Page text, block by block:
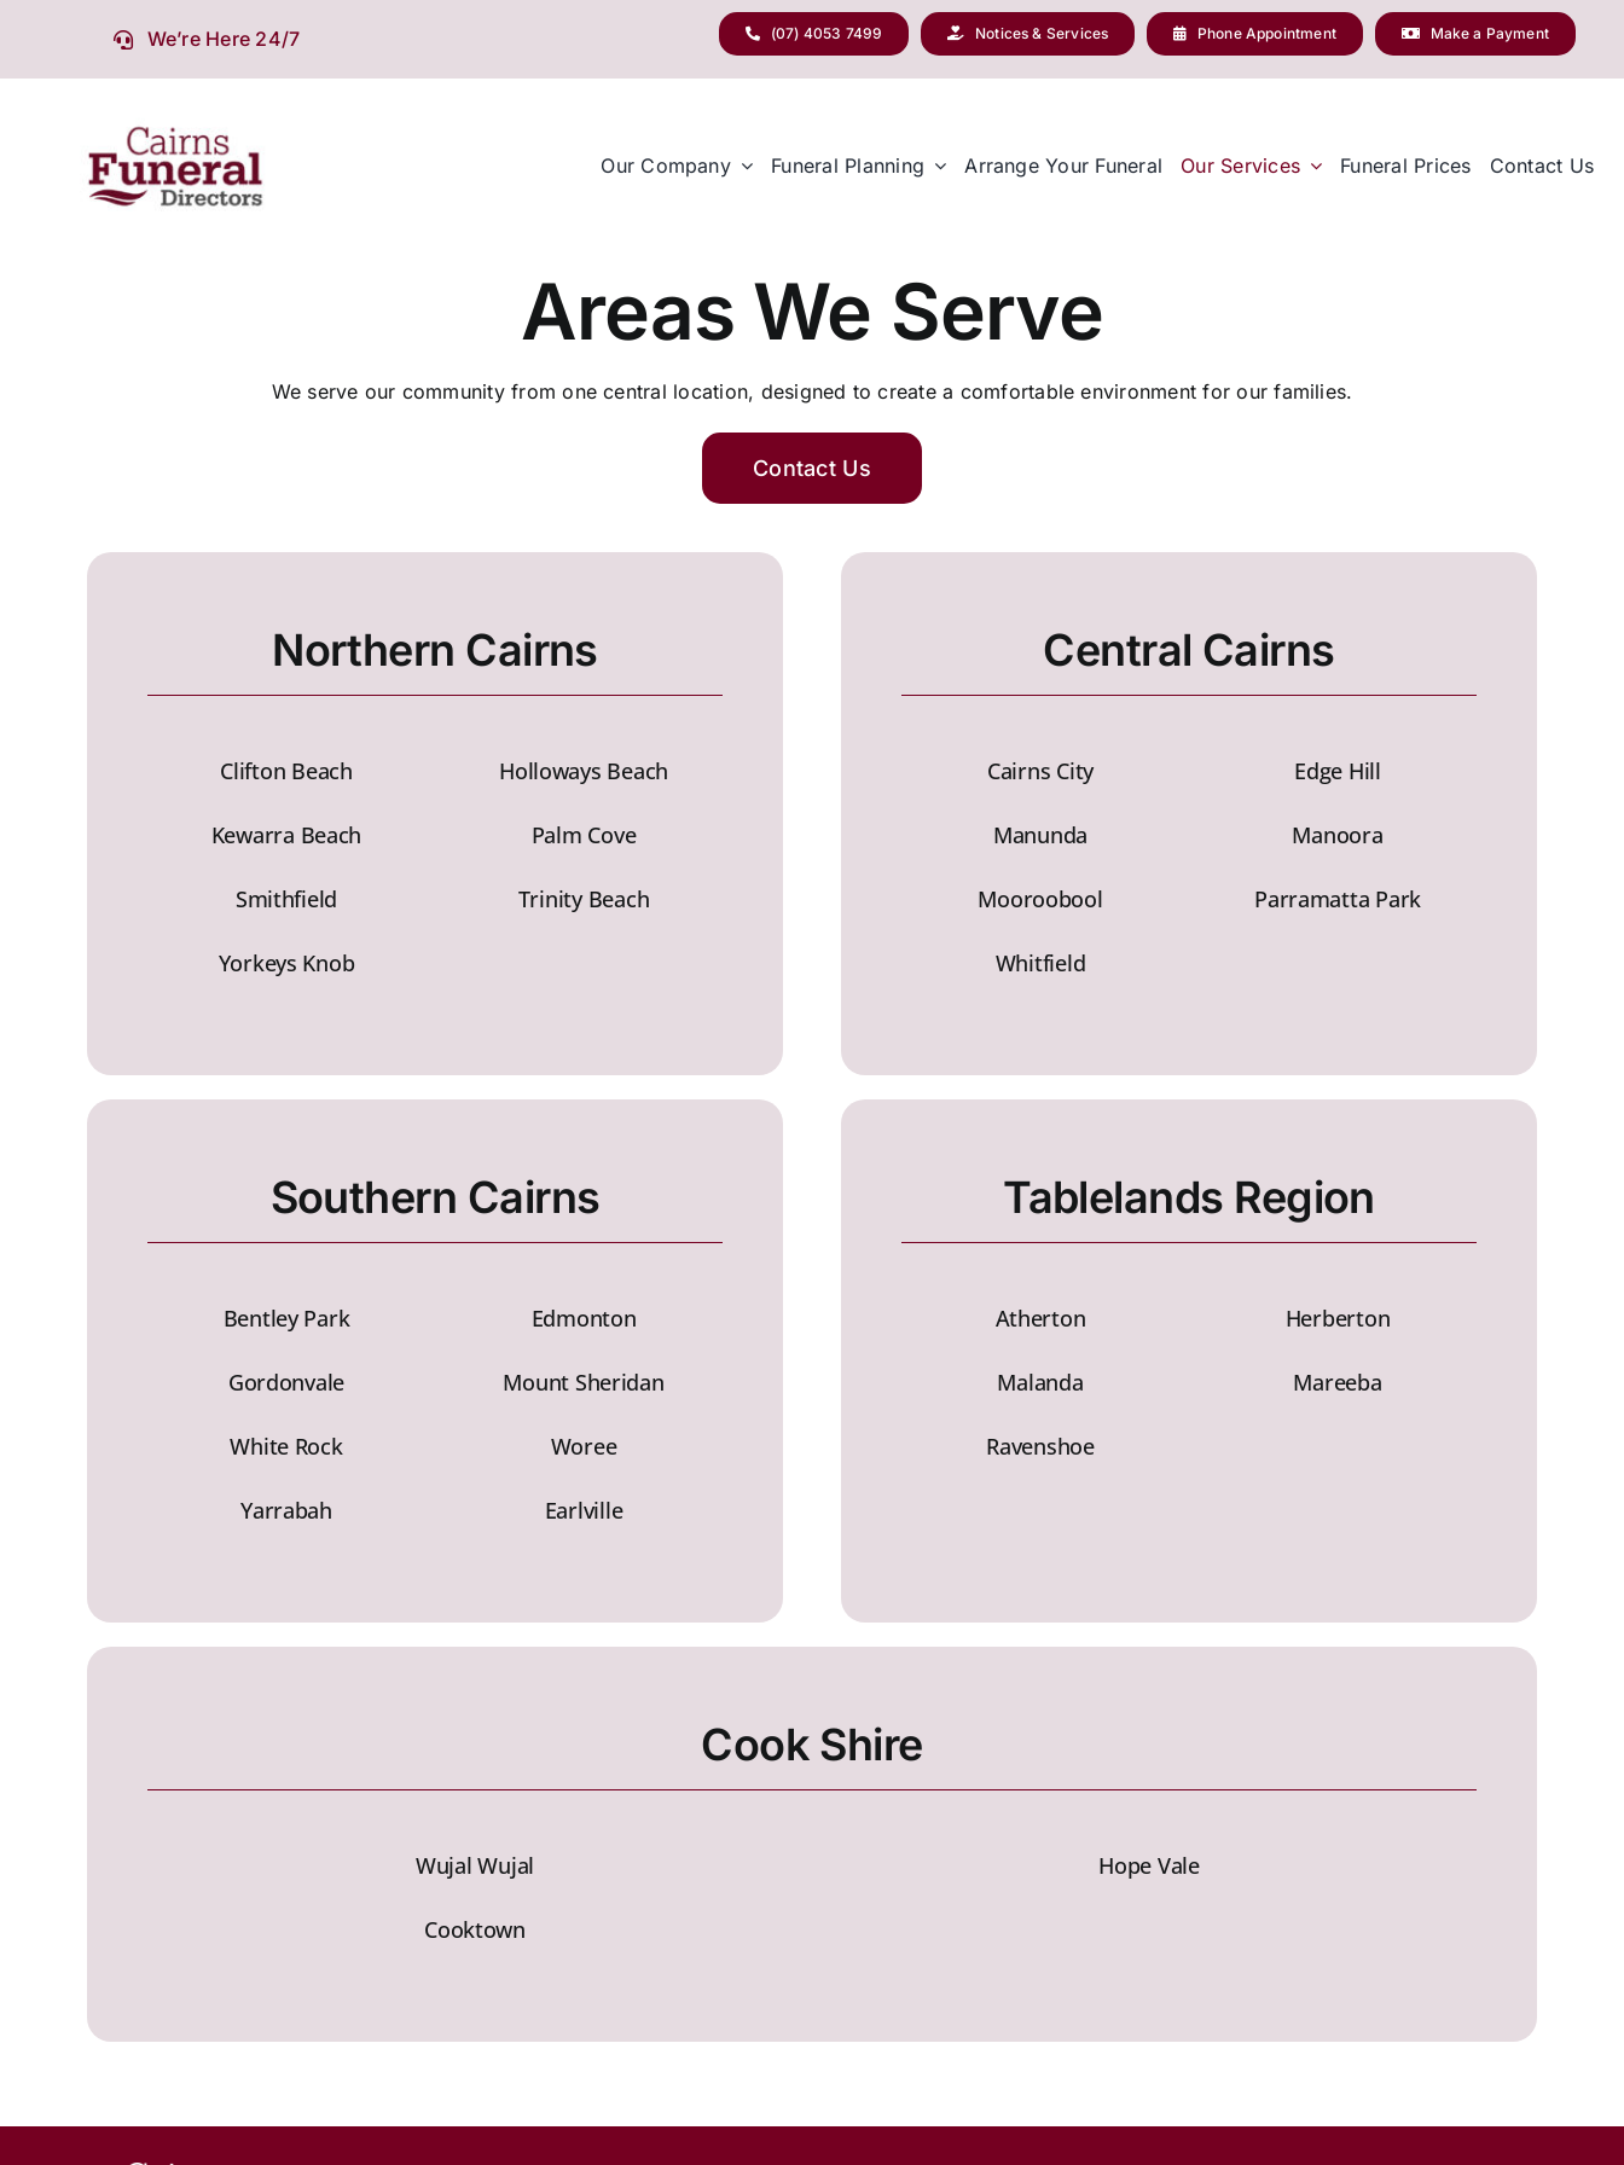
content
We’re Here 24/7 (07) 4053 7499 Notices & Services Phone Appointment Make a Payment
Our Company Funeral Planning Arrange Your Funeral Our Services Funeral Prices Contact Us
Areas We Serve
We serve our community from one central location, designed to create a comfortable environment for our families.
Contact Us
Northern Cairns
Clifton Beach Holloways Beach
Kewarra Beach Palm Cove
Smithfield Trinity Beach
Yorkeys Knob
Central Cairns
Cairns City Edge Hill
Manunda Manoora
Mooroobool Parramatta Park
Whitfield
Southern Cairns
Bentley Park Edmonton
Gordonvale Mount Sheridan
White Rock Woree
Yarrabah Earlville
Tablelands Region
Atherton Herberton
Malanda Mareeba
Ravenshoe
Cook Shire
Wujal Wujal Hope Vale
Cooktown